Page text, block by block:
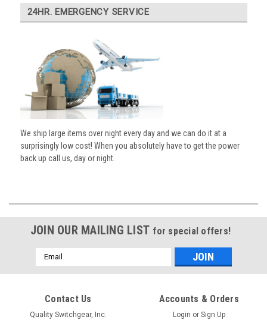
24HR. EMERGENCY SERVICE
We ship large items over night every day and we can do it at a
surprisingly low cost! When you absolutely have to get the power
back up call us, day or night.
JOIN OUR MAILING LIST for special offers!
Email
Address
Contact Us
Quality Switchgear, Inc.
Accounts & Orders
Login or Sign Up